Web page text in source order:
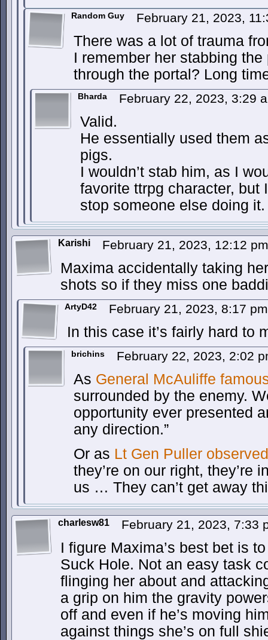
Random Guy February 21, 2023,
There was a lot of trauma
I remember her stabbing
through the portal? Long
Bharda February 22, 2023, 3:29
Valid.
He essentially used them
pigs.
I wouldn’t stab him, as I
favorite ttrpg character, but
stop someone else doing
Karishi February 21, 2023, 12:12
Maxima accidentally taking
shots so if they miss one
ArtyD42 February 21, 2023, 8:17
In this case it’s fairly hard to
brichins February 22, 2023, 2:02
As General McAuliffe
surrounded by the enemy.
opportunity ever presented
any direction.”
Or as Lt Gen Puller observed
they’re on our right, they’re
us … They can’t get away
charlesw81 February 21, 2023, 7:33
I figure Maxima’s best bet is
Suck Hole. Not an easy task
flinging her about and
a grip on him the gravity
off and even if he’s moving
against things she’s on full